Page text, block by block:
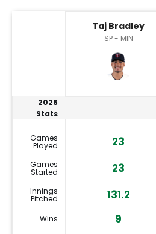
Taj Bradley
SP - MIN
2026
Stats
Games
Played 23
Games
Started 23
Innings
Pitched 131.2
Wins 9